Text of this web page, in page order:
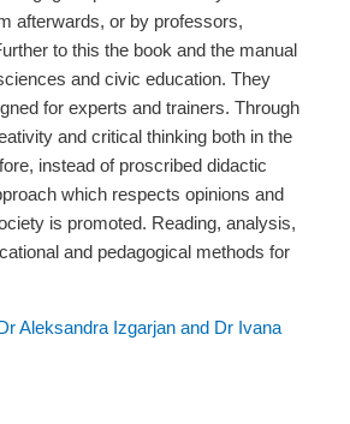
afterwards, or by professors,
to this the book and the manual
and civic education. They
for experts and trainers. Through
and critical thinking both in the
instead of proscribed didactic
which respects opinions and
is promoted. Reading, analysis,
and pedagogical methods for
Aleksandra Izgarjan and Dr Ivana